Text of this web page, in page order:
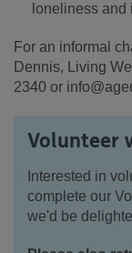
loneliness and
For an informal
Dennis, Living
2340 or
Volunteer
Interested in
complete our
we'd be